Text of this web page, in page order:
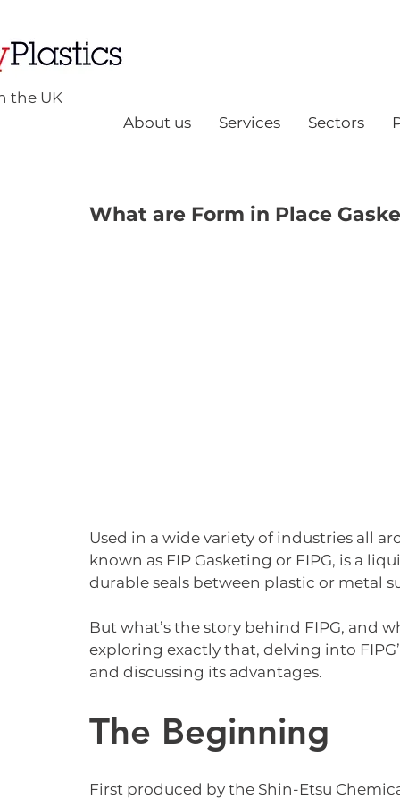
the UK
About us
Services Sectors
What are Form in Place
Used in a wide variety of industries all
known as FIP Gasketing or FIPG, is a
durable seals between plastic or metal
But what’s the story behind FIPG, and
exploring exactly that, delving into
and discussing its advantages.
The Beginning
First produced by the Shin-Etsu